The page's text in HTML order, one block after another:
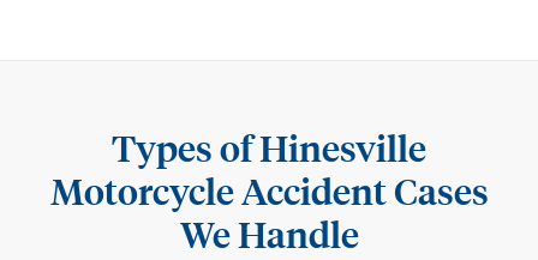
Types ofHinesville
Motorcycle AccidentCases
We Handle